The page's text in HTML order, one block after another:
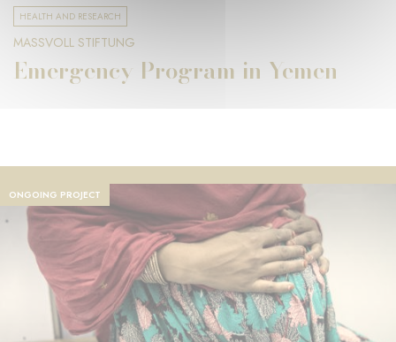
HEALTH AND RESEARCH
MASSVOLL STIFTUNG
Emergency Program in Yemen
ONGOING PROJECT